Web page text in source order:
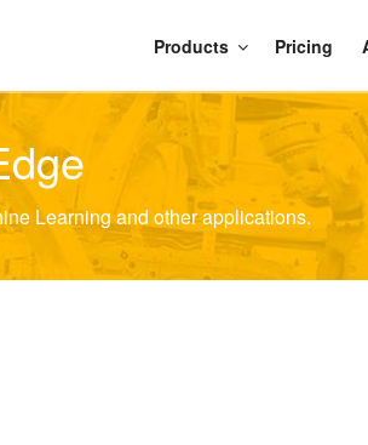
Pricing
Products
Learning and other applications.